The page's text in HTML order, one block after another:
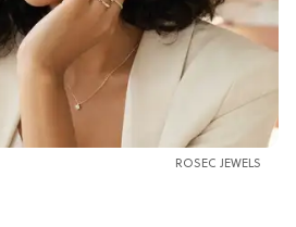
ROSEC JEWELS